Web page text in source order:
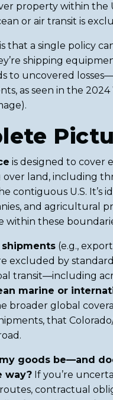
property within the
or air transit is
that a single policy
shipping
to uncovered
as seen in the
is designed to cover
over land, including
contiguous U.S. It’s
and agricultural
within these
(e.g.,
excluded by
transit—including
marine or
broader global
that
goods be—and
way? If you’re
contractual